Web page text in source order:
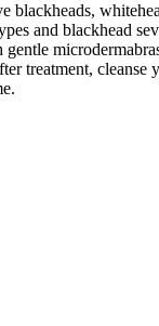
and blackhead
treatment,